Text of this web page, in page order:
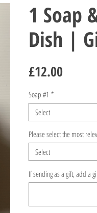
1 Soap
Dish |
£12.00
Soap #1 *
Select
Please select the most
Select
If sending as a gift, add a